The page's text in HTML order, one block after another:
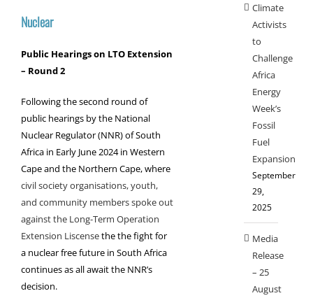
Nuclear
Public Hearings on LTO Extension
– Round 2
Following the second round of
public hearings by the National
Nuclear Regulator (NNR) of South
Africa in Early June 2024 in Western
Cape and the Northern Cape, where
civil society organisations, youth,
and community members spoke out
against the Long-Term Operation
Extension Liscensethe the fight for
a nuclear free future in South Africa
continues as all await the NNR’s
decision.
Climate
Activists
to
Challenge
Africa
Energy
Week’s
Fossil
Fuel
Expansion
September
29,
2025
Media
Release
– 25
August